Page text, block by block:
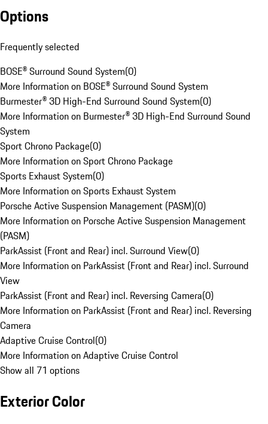
Options
Frequently selected
BOSE® Surround Sound System(0)
More Information on BOSE® Surround Sound System
Burmester® 3D High-End Surround Sound System(0)
More Information on Burmester® 3D High-End Surround Sound
System
Sport Chrono Package(0)
More Information on Sport Chrono Package
Sports Exhaust System(0)
More Information on Sports Exhaust System
Porsche Active Suspension Management (PASM)(0)
More Information on Porsche Active Suspension Management
(PASM)
ParkAssist (Front and Rear) incl. Surround View(0)
More Information on ParkAssist (Front and Rear) incl. Surround
View
ParkAssist (Front and Rear) incl. Reversing Camera(0)
More Information on ParkAssist (Front and Rear) incl. Reversing
Camera
Adaptive Cruise Control(0)
More Information on Adaptive Cruise Control
Show all 71 options
Exterior Color